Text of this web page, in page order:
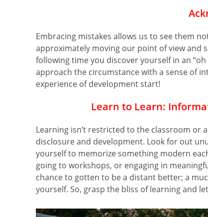
Embracing mistakes allows us to see them
approximately moving our point of view and
following time you discover yourself in an
approach the circumstance with a sense of
experience of development start!
Learn to Learn:
Learning isn’t restricted to the classroom or
disclosure and development. Look for out
yourself to memorize something modern
going to workshops, or engaging in
chance to gotten to be a distant better; a
yourself. So, grasp the bliss of learning and